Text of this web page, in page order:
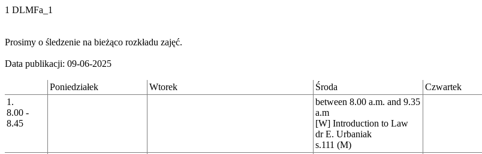
1 DLMFa_1
Prosimy o śledzenie na bieżąco rozkładu zajęć.
Data publikacji: 09-06-2025
Poniedziałek Wtorek Środa Czwartek
1.
8.00 -
8.45
between 8.00 a.m. and 9.35
a.m
[W] Introduction to Law
dr E. Urbaniak
s.111 (M)